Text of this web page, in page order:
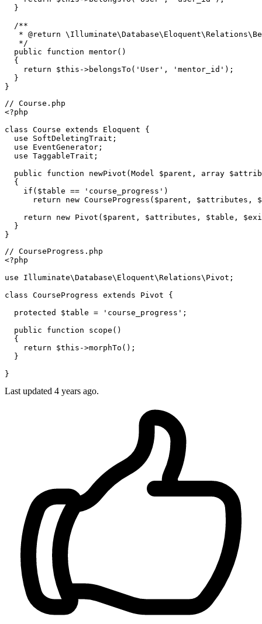
  }
/**
   *
@return
   */
public
function mentor( )
{
return
$this ->belongsTo ( 'User' , 'mentor_id' );
  }
// Course.php
<?php
class Course extends Eloquent
{
use
SoftDeletingTrait ;
use
EventGenerator ;
use TaggableTrait ;
public
function newPivot ( Model $parent , array
{
if ( $table == 'course_progress' )
return
new CourseProgress ( $parent , $attributes ,
return
new Pivot ( $parent , $attributes , $table ,
  }
// CourseProgress.php
<?php
use
Illuminate\Database\ Eloquent\Relations\ Pivot ;
class CourseProgress extends Pivot
{
protected
$table = 'course_progress' ;
public
function scope ( )
{
return
$this ->morphTo ();
  }
Last updated 4 years ago.